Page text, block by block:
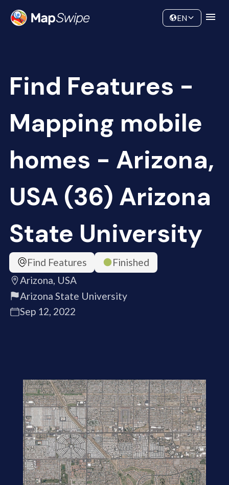
Community
EN
Find Features -
Mapping mobile
homes - Arizona,
USA (36) Arizona
State University
Find Features
Finished
Arizona, USA
Arizona State University
Sep 12, 2022